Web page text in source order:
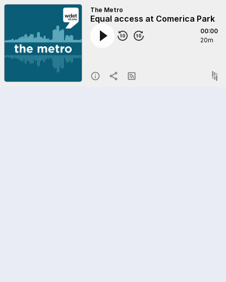
The Metro
Equal access at Comerica Park
00:00
20m